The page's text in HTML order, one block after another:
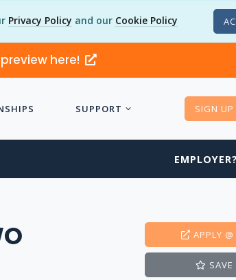
Privacy Policy and our Cookie Policy
here!
SUPPORT SIGN UP
EMPLOYER?
APPLY
SAVE